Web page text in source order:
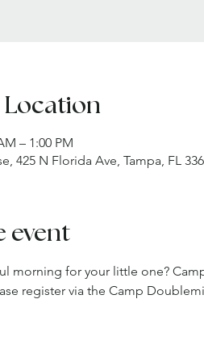
Location
– 1:00 PM
425 N Florida Ave, Tampa, FL
event
morning for your little one?
register via the Camp